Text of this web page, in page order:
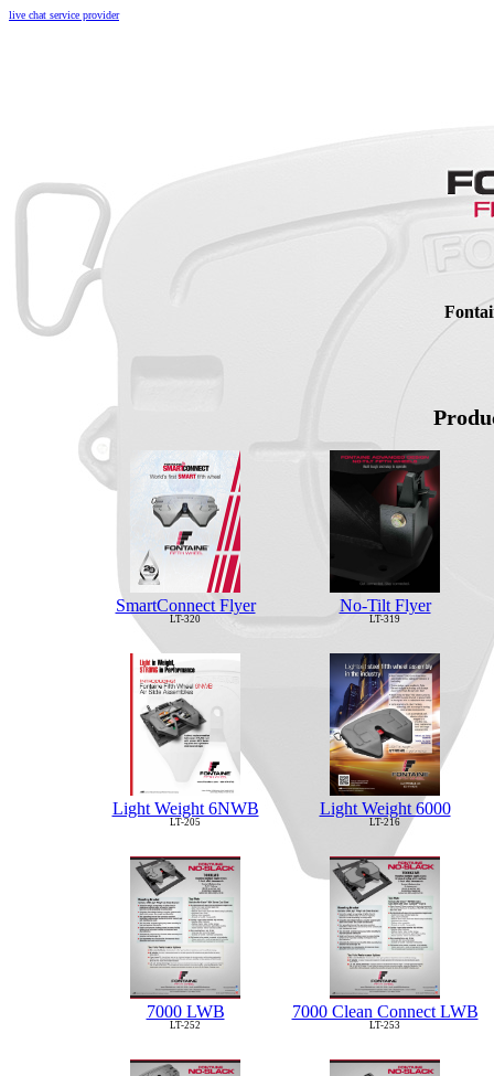
live chat service provider
SmartConnect Flyer
LT-320
No-Tilt Flyer
LT-319
Light Weight 6NWB
LT-205
Light Weight 6000
LT-216
7000 LWB
LT-252
7000 Clean Connect LWB
LT-253